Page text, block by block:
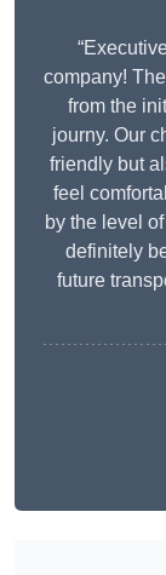
company!
from the
journy. Our
friendly but
feel
by the level
definitely
future